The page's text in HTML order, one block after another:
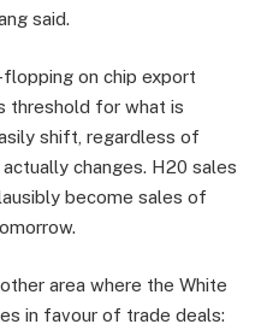
said.
on chip export
threshold for what is
shift, regardless of
changes. H20 sales
become sales of
area where the White
in favour of trade deals: